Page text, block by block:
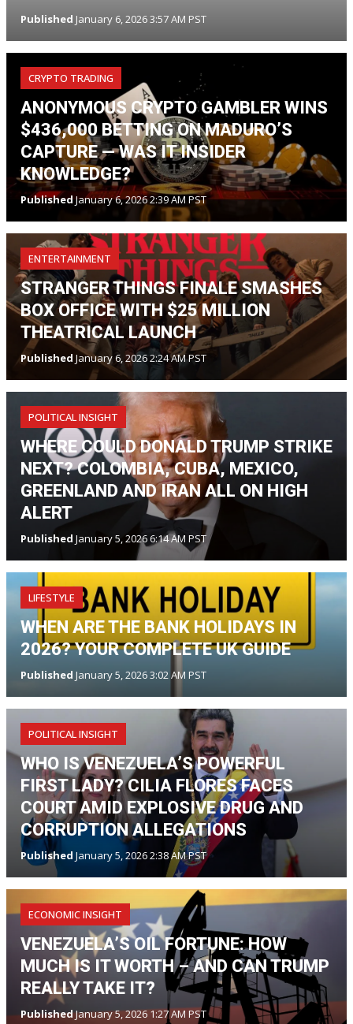
Published January 6, 2026 3:57 AM PST
CRYPTO TRADING
ANONYMOUS CRYPTO GAMBLER WINS
$436,000 BETTING ON MADURO’S
CAPTURE — WAS IT INSIDER
KNOWLEDGE?
PublishedJanuary 6, 2026 2:39 AM PST
ENTERTAINMENT
STRANGER THINGS FINALE SMASHES
BOX OFFICE WITH $25 MILLION
THEATRICAL LAUNCH
Published January 6, 2026 2:24 AM PST
POLITICAL INSIGHT
WHERE COULD DONALD TRUMP STRIKE
NEXT? COLOMBIA, CUBA, MEXICO,
GREENLAND AND IRAN ALL ON HIGH
ALERT
Published January 5, 2026 6:14 AM PST
LIFESTYLE
WHEN ARE THE BANK HOLIDAYS IN
2026? YOUR COMPLETE UK GUIDE
Published January 5, 2026 3:02 AM PST
POLITICAL INSIGHT
WHO IS VENEZUELA’S POWERFUL
FIRST LADY? CILIA FLORES FACES
COURT AMID EXPLOSIVE DRUG AND
CORRUPTION ALLEGATIONS
Published January 5, 2026 2:38 AM PST
ECONOMIC INSIGHT
VENEZUELA’S OIL FORTUNE: HOW
MUCH IS IT WORTH – AND CAN TRUMP
REALLY TAKE IT?
PublishedJanuary 5, 2026 1:27 AM PST